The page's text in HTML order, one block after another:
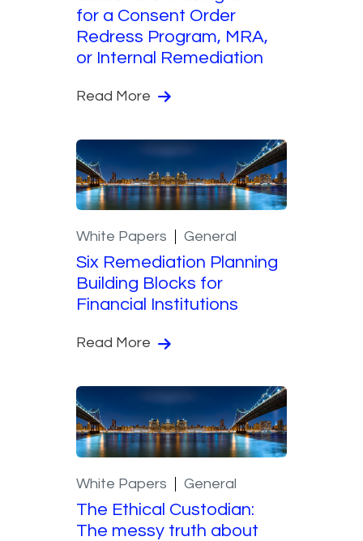
for a Consent Order
Redress Program, MRA,
or Internal Remediation
Read More
White Papers General
Six Remediation Planning
Building Blocks for
Financial Institutions
Read More
White Papers General
The Ethical Custodian:
The messy truth about